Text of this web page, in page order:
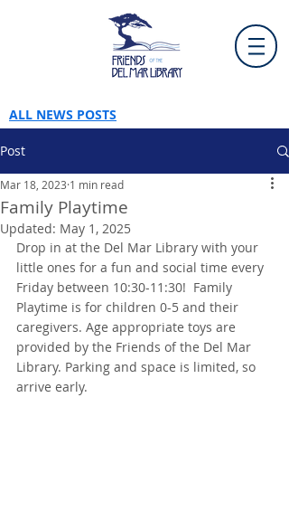
ALL NEWS POSTS
Post
Family Playtime
Mar 18, 2023 1 min read
Updated: May 1, 2025
Drop in at the Del Mar Library with your
little ones for a fun and social time every
Friday between 10:30-11:30!  Family
Playtime is for children 0-5 and their
caregivers. Age appropriate toys are
provided by the Friends of the Del Mar
Library. Parking and space is limited, so
arrive early.